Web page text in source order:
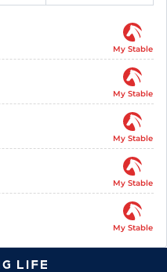
My Stable
My Stable
My Stable
My Stable
My Stable